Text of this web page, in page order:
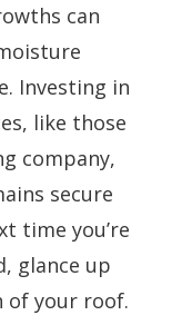
can
Investing in
like those
company,
secure
time you’re
glance up
of your roof.